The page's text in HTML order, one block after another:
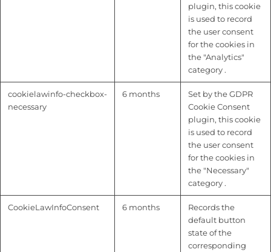
plugin, this cookie
is used to record
the user consent
for the cookies in
the "Analytics"
category .
cookielawinfo-checkbox-
necessary
6 months
Set by the GDPR
Cookie Consent
plugin, this cookie
is used to record
the user consent
for the cookies in
the "Necessary"
category .
CookieLawInfoConsent 6 months
Records the
default button
state of the
corresponding